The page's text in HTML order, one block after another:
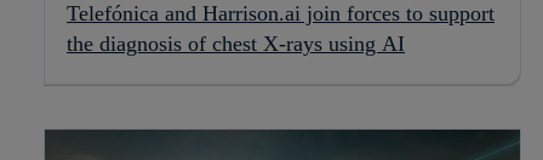
Telefónica and Harrison.ai join forces to support
the diagnosis of chest X-rays using AI